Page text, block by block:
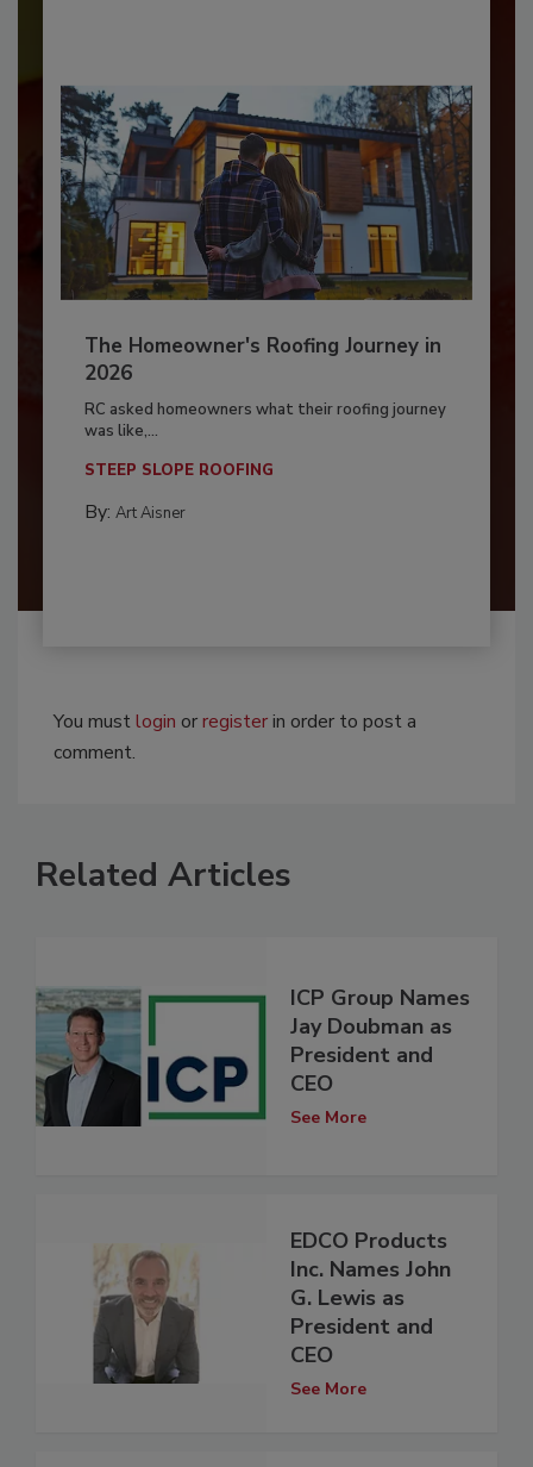
The Homeowner's Roofing Journey in
2026
RC asked homeowners what their roofing journey
was like,...
STEEP SLOPE ROOFING
By: Art Aisner
You mustlogin orregisterin order to post a
comment.
Related Articles
ICP Group Names
Jay Doubman as
President and
CEO
See More
EDCO Products
Inc. Names John
G. Lewis as
President and
CEO
See More